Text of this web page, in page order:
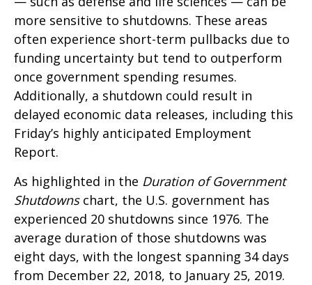
more sensitive to shutdowns. These areas
often experience short-term pullbacks due to
funding uncertainty but tend to outperform
once government spending resumes.
Additionally, a shutdown could result in
delayed economic data releases, including this
Friday’s highly anticipated Employment
Report.
As highlighted in the Duration of Government
Shutdownschart, the U.S. government has
experienced 20 shutdowns since 1976. The
average duration of those shutdowns was
eight days, with the longest spanning 34 days
from December 22, 2018, to January 25, 2019.